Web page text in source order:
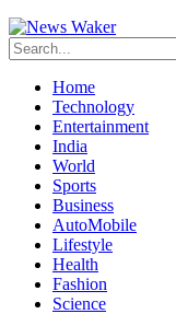
Home
Technology
Entertainment
India
World
Sports
Business
AutoMobile
Lifestyle
Health
Fashion
Science